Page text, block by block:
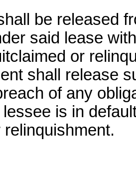
be released
said lease
or
shall release
of any
is in